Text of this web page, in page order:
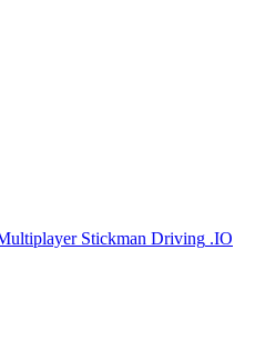
Stickman Driving .IO